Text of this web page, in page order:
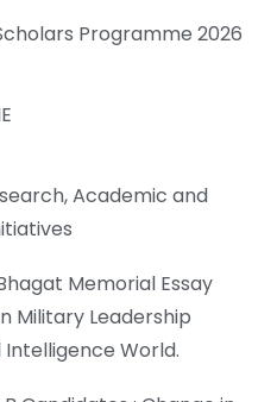
Programme 2026
Academic and
Memorial Essay
Military Leadership
World.